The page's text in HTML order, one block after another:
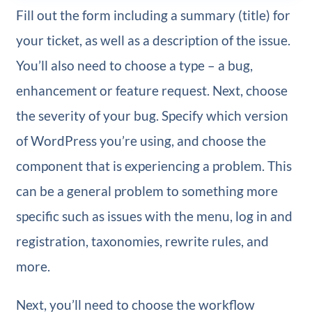
Fill out the form including a summary (title) for
your ticket, as well as a description of the issue.
You’ll also need to choose a type – a bug,
enhancement or feature request. Next, choose
the severity of your bug. Specify which version
of WordPress you’re using, and choose the
component that is experiencing a problem. This
can be a general problem to something more
specific such as issues with the menu, log in and
registration, taxonomies, rewrite rules, and
more.
Next, you’ll need to choose the workflow